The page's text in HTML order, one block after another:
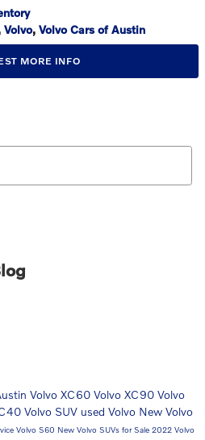
Volvo, Volvo Cars of Austin
MORE INFO
Volvo XC60 Volvo XC90 Volvo
Volvo SUV used Volvo New Volvo
Volvo S60 New Volvo SUVs for Sale 2022 Volvo